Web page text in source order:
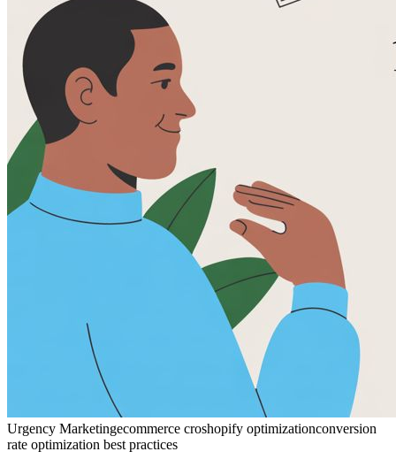
Urgency Marketingecommerce croshopify optimizationconversion
rate optimization best practices